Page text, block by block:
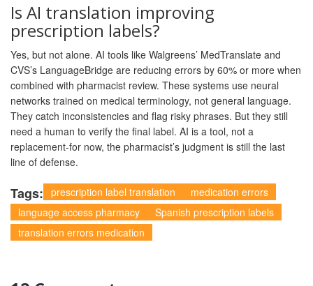
Is AI translation improving
prescription labels?
Yes, but not alone. AI tools like Walgreens’ MedTranslate and
CVS’s LanguageBridge are reducing errors by 60% or more when
combined with pharmacist review. These systems use neural
networks trained on medical terminology, not general language.
They catch inconsistencies and flag risky phrases. But they still
need a human to verify the final label. AI is a tool, not a
replacement-for now, the pharmacist’s judgment is still the last
line of defense.
Tags: prescription label translation
medication errors
language access pharmacy
Spanish prescription labels
translation errors medication